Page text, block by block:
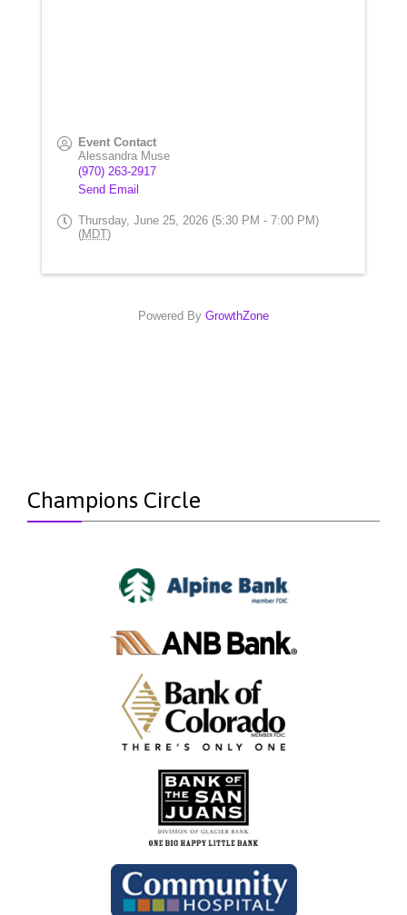
Event Contact
Alessandra Muse
(970) 263-2917
Send Email
Thursday, June 25, 2026 (5:30 PM - 7:00 PM)
(MDT)
Powered By GrowthZone
Champions Circle